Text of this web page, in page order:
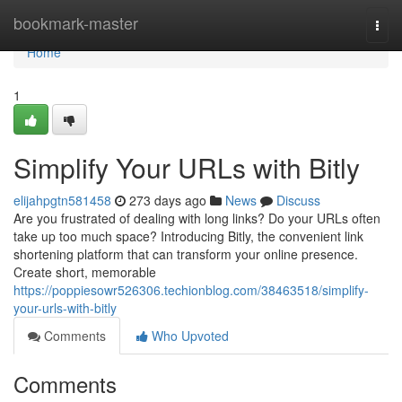
bookmark-master
Home
Home
1
Simplify Your URLs with Bitly
elijahpgtn581458 273 days ago News
Discuss
Are you frustrated of dealing with long links? Do your URLs often
take up too much space? Introducing Bitly, the convenient link
shortening platform that can transform your online presence.
Create short, memorable
https://poppiesowr526306.techionblog.com/38463518/simplify-
your-urls-with-bitly
Comments
Who Upvoted
Comments